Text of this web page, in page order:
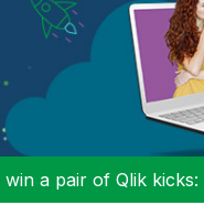
a pair of Qlik kicks: